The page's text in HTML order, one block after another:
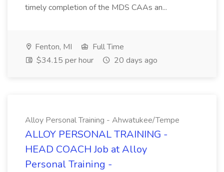
timely completion of the MDS CAAs an...
Fenton, MI
Full Time
$34.15 per hour
20 days ago
Alloy Personal Training - Ahwatukee/Tempe
ALLOY PERSONAL TRAINING -
HEAD COACH Job at Alloy
Personal Training -